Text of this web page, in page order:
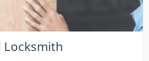
Locksmith